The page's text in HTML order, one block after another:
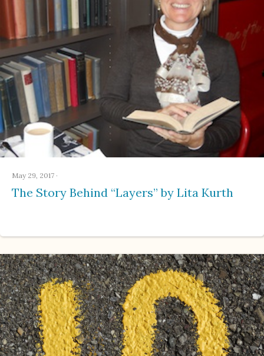
May 29, 2017 ·
The Story Behind “Layers” by Lita Kurth